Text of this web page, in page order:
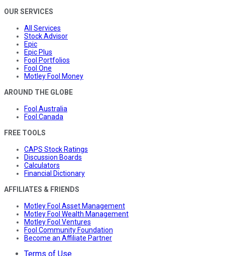
OUR SERVICES
All Services
Stock Advisor
Epic
Epic Plus
Fool Portfolios
Fool One
Motley Fool Money
AROUND THE GLOBE
Fool Australia
Fool Canada
FREE TOOLS
CAPS Stock Ratings
Discussion Boards
Calculators
Financial Dictionary
AFFILIATES & FRIENDS
Motley Fool Asset Management
Motley Fool Wealth Management
Motley Fool Ventures
Fool Community Foundation
Become an Affiliate Partner
Terms of Use